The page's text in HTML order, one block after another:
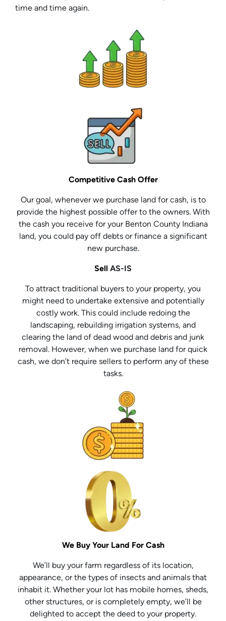
time and time again.
Competitive Cash Offer
Our goal, whenever we purchase land for cash, is to
provide the highest possible offer to the owners. With
the cash you receive for your Benton County Indiana
land, you could pay off debts or finance a significant
new purchase.
Sell AS-IS
To attract traditional buyers to your property, you
might need to undertake extensive and potentially
costly work. This could include redoing the
landscaping, rebuilding irrigation systems, and
clearing the land of dead wood and debris and junk
removal. However, when we purchase land for quick
cash, we don’t require sellers to perform any of these
tasks.
We Buy Your Land For Cash
We’ll buy your farm regardless of its location,
appearance, or the types of insects and animals that
inhabit it. Whether your lot has mobile homes, sheds,
other structures, or is completely empty, we’ll be
delighted to accept the deed to your property.